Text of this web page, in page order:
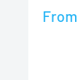
Sale
From